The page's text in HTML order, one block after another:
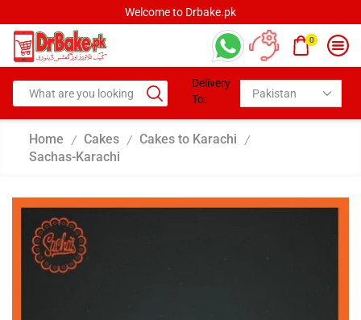
Welcome to Drbake.pk
0
Delivery
To:
Home / Cakes / Cakes to Karachi /
Sachas-Karachi